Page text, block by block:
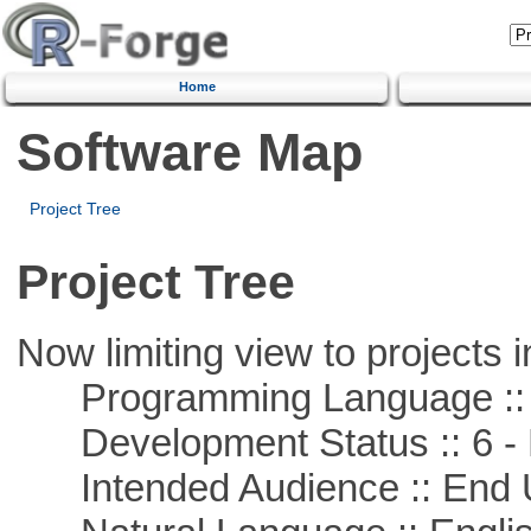
Home
Software Map
Project Tree
Project Tree
Now limiting view to projects
Programming Language ::
Development Status :: 6 -
Intended Audience :: End